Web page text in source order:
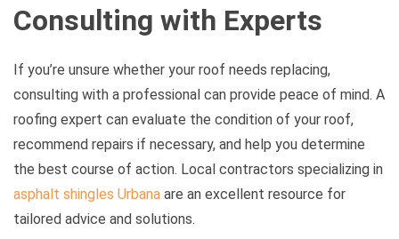
Consulting with Experts
If you’re unsure whether your roof needs replacing,
consulting with a professional can provide peace of mind. A
roofing expert can evaluate the condition of your roof,
recommend repairs if necessary, and help you determine
the best course of action. Local contractors specializing in
asphalt shingles Urbana are an excellent resource for
tailored advice and solutions.